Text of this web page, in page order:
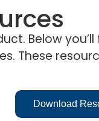
Below
These
Download